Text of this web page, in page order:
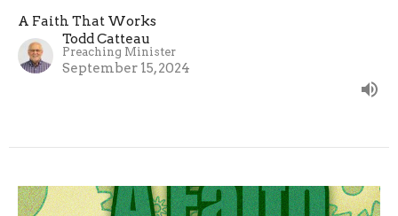
A Faith That Works
Todd Catteau
Preaching Minister
September 15, 2024